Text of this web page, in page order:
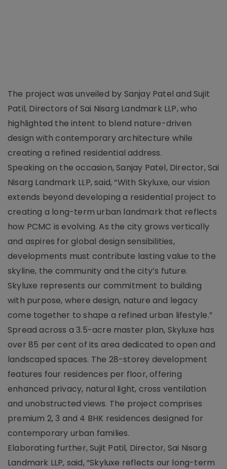
The project was unveiled by Sanjay Patel and Sujit
Patil, Directors of Sai Nisarg Landmark LLP, who
highlighted the intent to blend nature-driven
design with contemporary architecture while
creating a refined residential address.
Speaking on the occasion, Sanjay Patel, Director, Sai
Nisarg Landmark LLP, said, “With Skyluxe, our vision
extends beyond developing a residential project to
creating a long-term urban landmark that reflects
how PCMC is evolving. As the city grows vertically
and aspires for global design sensibilities,
developments must contribute lasting value to the
skyline, the community and the city’s future.
Skyluxe represents our commitment to building
with purpose, where design, nature and legacy
come together to shape a refined urban lifestyle.”
Spread across a 3.5-acre master plan, Skyluxe has
over 85 per cent of its area dedicated to open and
landscaped spaces. The 28-storey development
features four residences per floor, offering
enhanced privacy, natural light, cross ventilation
and unobstructed views. The project comprises
premium 2, 3 and 4 BHK residences designed for
contemporary urban families.
Elaborating further, Sujit Patil, Director, Sai Nisarg
Landmark LLP, said, “Skyluxe reflects our long-term